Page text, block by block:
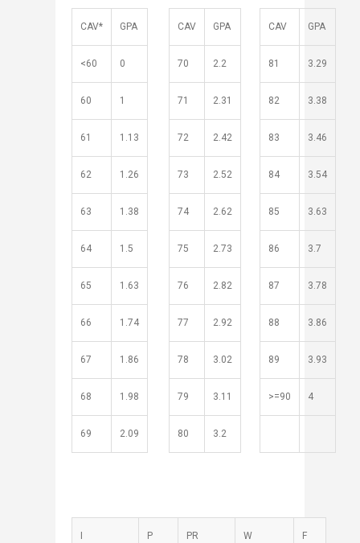
​​​​CAV* GPA CAV GPA CAV GPA
<60 0 70 2.2 81 3.29
60 1 71 2.31 82 3.38
61 1.13 72 2.42 83 3.46
62 1.26 73 2.52 84 3.54
​63 1.38 74 2.62 85 3.63
64 1.5 75 2.73 86 3.7
65 1.63 76 2.82 87 3.78
66 1.74 77 2.92 88 3.86
67 1.86 78 3.02 89 3.93
68 1.98 79 3.11 >=90 4
69 2.09 80 3.2
​P ​PR ​W F